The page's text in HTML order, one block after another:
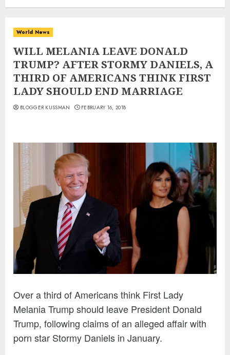
World News
WILL MELANIA LEAVE DONALD
TRUMP? AFTER STORMY DANIELS, A
THIRD OF AMERICANS THINK FIRST
LADY SHOULD END MARRIAGE
BLOGGER KUSSMAN FEBRUARY 16, 2018
Over a third of Americans think First Lady
Melania Trump should leave President Donald
Trump, following claims of an alleged affair with
porn star Stormy Daniels in January.